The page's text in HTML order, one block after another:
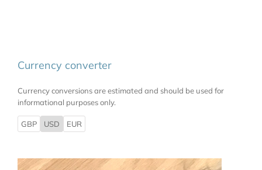
Currency converter
Currency conversions are estimated and should be used for
informational purposes only.
GBP USD EUR